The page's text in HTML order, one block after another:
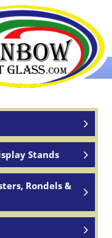
to the world
Stands
Rondels &